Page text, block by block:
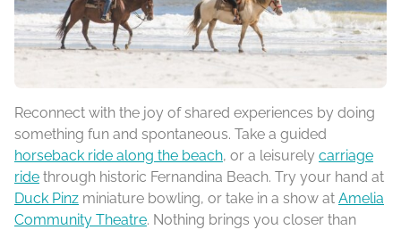
Reconnect with the joy of shared experiences by doing
something fun and spontaneous. Take a guided
horseback ride along the beach, or a leisurely carriage
ride through historic Fernandina Beach. Try your hand at
Duck Pinz miniature bowling, or take in a show at Amelia
Community Theatre. Nothing brings you closer than